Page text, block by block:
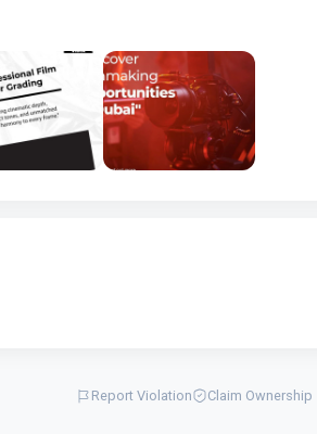
Report Violation Claim Ownership